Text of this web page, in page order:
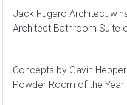
Jack Fugaro Architect
Architect Bathroom Suite
Concepts by Gavin
Powder Room of the Year